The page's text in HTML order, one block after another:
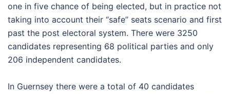
one in five chance of being elected, but in practice not
taking into account their “safe” seats scenario and first
past the post electoral system. There were 3250
candidates representing 68 political parties and only
206 independent candidates.
In Guernsey there were a total of 40 candidates